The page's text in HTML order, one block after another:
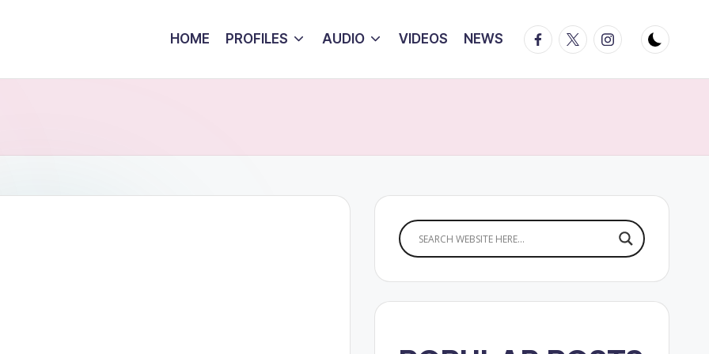
HOME PROFILES AUDIO VIDEOS NEWS Facebook
TwitterInstagram